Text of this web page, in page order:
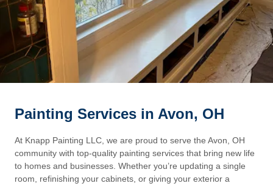
Painting Services in Avon, OH
At Knapp Painting LLC, we are proud to serve the Avon, OH
community with top-quality painting services that bring new life
to homes and businesses. Whether you’re updating a single
room, refinishing your cabinets, or giving your exterior a